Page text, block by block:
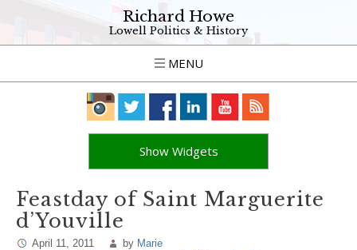
Richard Howe
Lowell Politics & History
MENU
Show Widgets
Feastday of Saint Marguerite
d’Youville
April 11, 2011 by Marie